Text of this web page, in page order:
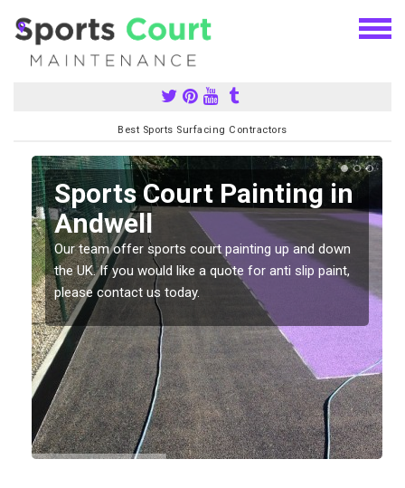
Best Sports Surfacing Contractors
Sports Court Painting in
Andwell
Our team offer sports court painting up and down
the UK. If you would like a quote for anti slip paint,
please contact us today.